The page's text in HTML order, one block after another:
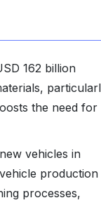
162 billion
the need for
vehicles in
production
processes,